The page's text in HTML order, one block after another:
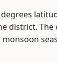
district.